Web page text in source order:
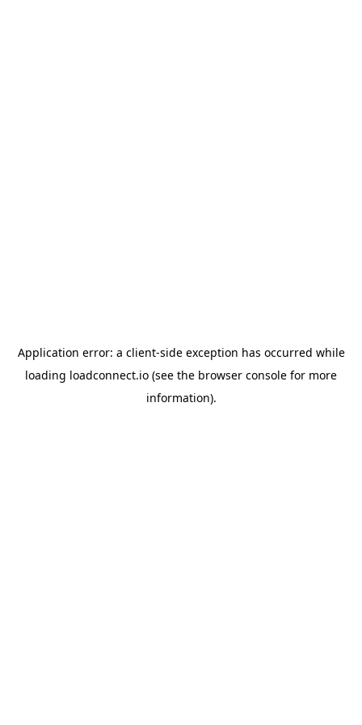
Application error: a client-side exception has occurred while
loading loadconnect.io (see the browser console for more
information).